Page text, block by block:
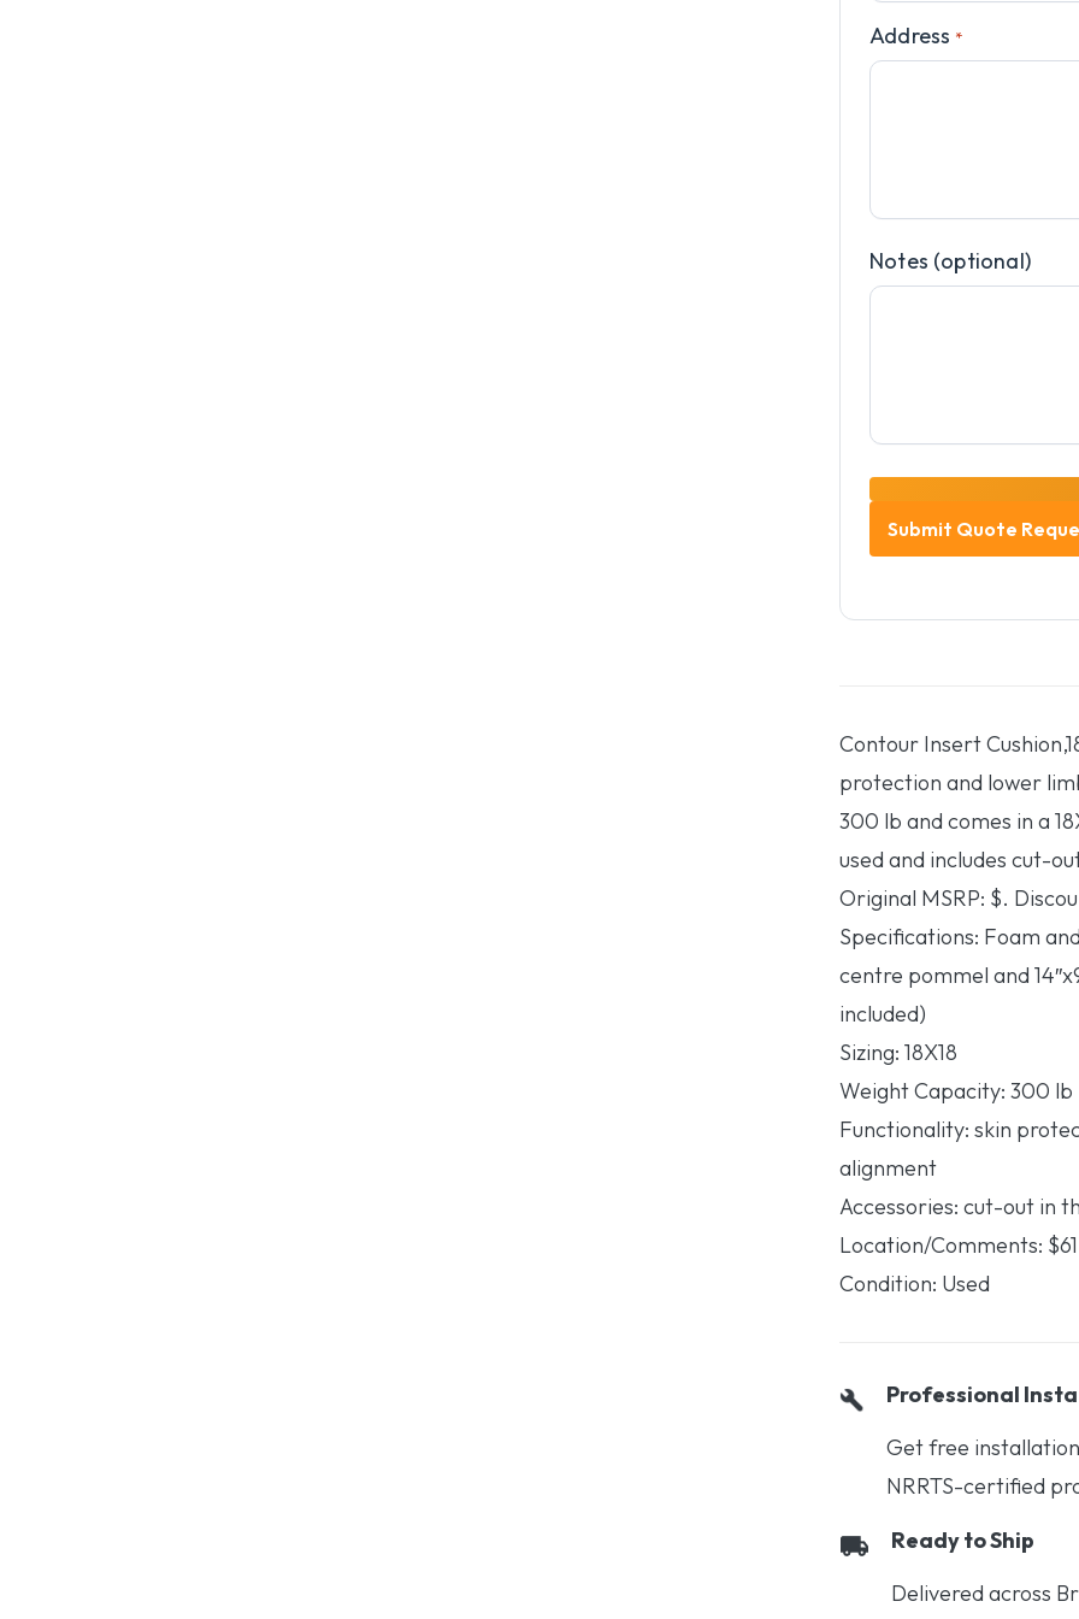
Address *
Notes (optional)
Contour Insert
protection and lower
300 lb and comes in a
used and includes cut-
Original MSRP: $.
Specifications: Foam
centre pommel and
included)
Sizing: 18X18
Weight Capacity: 300 lb
Functionality: skin
alignment
Accessories: cut-out in
Location/Comments:
Condition: Used
Professional
Get free
NRRTS-certified
Ready to Ship
Delivered across